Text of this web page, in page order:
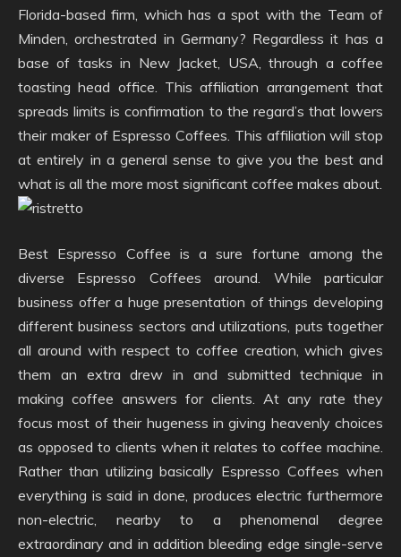
Florida-based firm, which has a spot with the Team of
Minden, orchestrated in Germany? Regardless it has a
base of tasks in New Jacket, USA, through a coffee
toasting head office. This affiliation arrangement that
spreads limits is confirmation to the regard’s that lowers
their maker of Espresso Coffees. This affiliation will stop
at entirely in a general sense to give you the best and
what is all the more most significant coffee makes about.
Best Espresso Coffee is a sure fortune among the
diverse Espresso Coffees around. While particular
business offer a huge presentation of things developing
different business sectors and utilizations, puts together
all around with respect to coffee creation, which gives
them an extra drew in and submitted technique in
making coffee answers for clients. At any rate they
focus most of their hugeness in giving heavenly choices
as opposed to clients when it relates to coffee machine.
Rather than utilizing basically Espresso Coffees when
everything is said in done, produces electric furthermore
non-electric, nearby to a phenomenal degree
extraordinary and in addition bleeding edge single-serve